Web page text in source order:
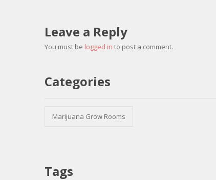
Leave a Reply
You must be logged in to post a comment.
Categories
Marijuana Grow Rooms
Tags